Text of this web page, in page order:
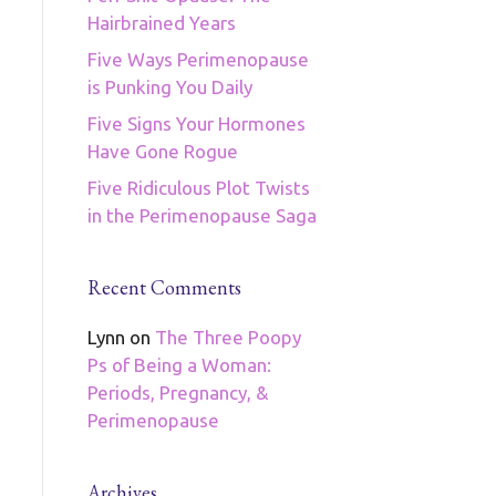
Hairbrained Years
Five Ways Perimenopause
is Punking You Daily
Five Signs Your Hormones
Have Gone Rogue
Five Ridiculous Plot Twists
in the Perimenopause Saga
Recent Comments
Lynn on The Three Poopy
Ps of Being a Woman:
Periods, Pregnancy, &
Perimenopause